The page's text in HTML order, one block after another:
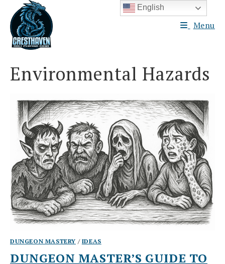
content
Menu
Environmental Hazards
DUNGEON MASTERY / IDEAS
DUNGEON MASTER’S GUIDE TO
English